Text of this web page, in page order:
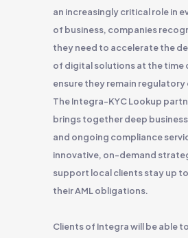
an increasingly critical role in
of business, companies
they need to accelerate the
of digital solutions at the time
ensure they remain
The Integra-KYC Lookup
brings together deep
and ongoing compliance
innovative, on-demand
support local clients stay up
their AML obligations.
Clients of Integra will be able